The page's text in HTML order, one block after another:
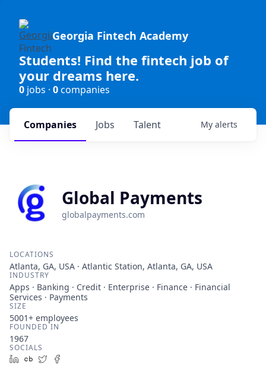
Georgia Fintech Academy
Students! Find the fintech job of
your dreams here.
0 jobs · 0companies
Jobs
Companies Talent My alerts
Global Payments
globalpayments.com
LOCATIONS
Atlanta, GA, USA · Atlantic Station, Atlanta, GA, USA
INDUSTRY
Apps · Banking · Credit · Enterprise · Finance · Financial
Services · Payments
SIZE
5001+ employees
FOUNDED IN
1967
SOCIALS
LinkedIn
Crunchbase
Twitter